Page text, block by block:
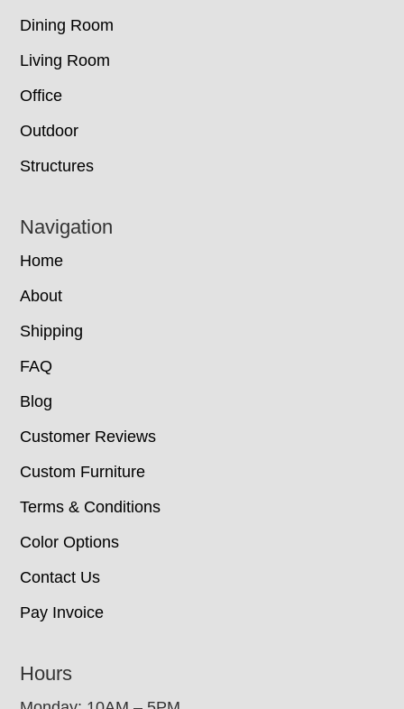
Dining Room
Living Room
Office
Outdoor
Structures
Navigation
Home
About
Shipping
FAQ
Blog
Customer Reviews
Custom Furniture
Terms & Conditions
Color Options
Contact Us
Pay Invoice
Hours